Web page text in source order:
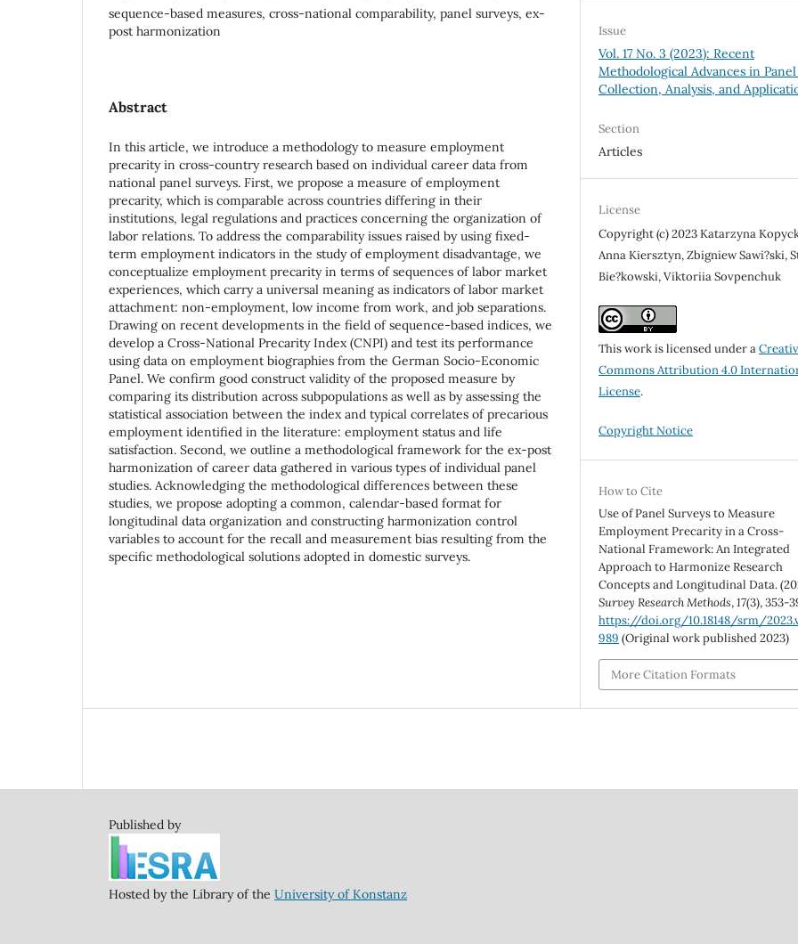
sequence-based measures, cross-national comparability, panel surveys, ex-
post harmonization
Abstract
In this article, we introduce a methodology to measure employment
precarity in cross-country research based on individual career data from
national panel surveys. First, we propose a measure of employment
precarity, which is comparable across countries differing in their
institutions, legal regulations and practices concerning the organization of
labor relations. To address the comparability issues raised by using fixed-
term employment indicators in the study of employment disadvantage, we
conceptualize employment precarity in terms of sequences of labor market
experiences, which carry a universal meaning as indicators of labor market
attachment: non-employment, low income from work, and job separations.
Drawing on recent developments in the field of sequence-based indices, we
develop a Cross-National Precarity Index (CNPI) and test its performance
using data on employment biographies from the German Socio-Economic
Panel. We confirm good construct validity of the proposed measure by
comparing its distribution across subpopulations as well as by assessing the
statistical association between the index and typical correlates of precarious
employment identified in the literature: employment status and life
satisfaction. Second, we outline a methodological framework for the ex-post
harmonization of career data gathered in various types of individual panel
studies. Acknowledging the methodological differences between these
studies, we propose adopting a common, calendar-based format for
longitudinal data organization and constructing harmonization control
variables to account for the recall and measurement bias resulting from the
specific methodological solutions adopted in domestic surveys.
Issue
Vol. 17 No. 3 (2023): Recent
Methodological Advances in Panel
Collection, Analysis, and
Section
Articles
License
Copyright (c) 2023 Katarzyna
Anna Kiersztyn, Zbigniew Sawi?ski,
Bie?kowski, Viktoriia Sovpenchuk
This work is licensed under a
Commons Attribution 4.0
License.
Copyright Notice
How to Cite
Use of Panel Surveys to Measure
Employment Precarity in a Cross-
National Framework: An Integrated
Approach to Harmonize Research
Concepts and Longitudinal Data.
Survey Research Methods,17(3), 353-
https://doi.org/10.18148/srm/
989 (Original work published 2023)
More Citation Formats
Published by
Hosted by the Library of the University of Konstanz